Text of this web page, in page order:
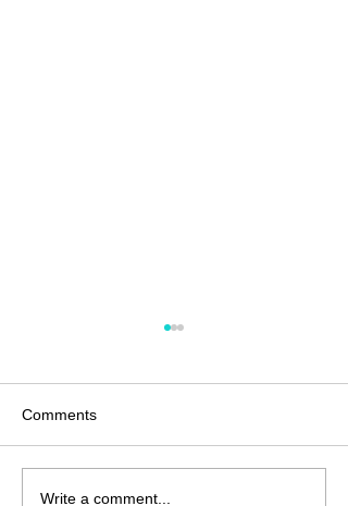
Unjustified and
Comments
Write a comment...